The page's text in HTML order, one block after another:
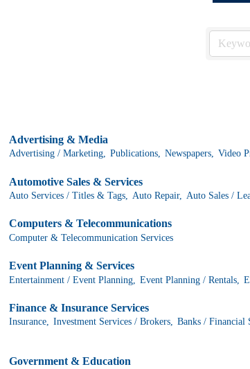
Advertising & Media
Advertising / Marketing, Publications, Newspapers, Video
Automotive Sales & Services
Auto Services / Titles & Tags, Auto Repair, Auto Sales /
Computers & Telecommunications
Computer & Telecommunication Services
Event Planning & Services
Entertainment / Event Planning, Event Planning / Rentals,
Finance & Insurance Services
Insurance, Investment Services / Brokers, Banks / Financial
Government & Education